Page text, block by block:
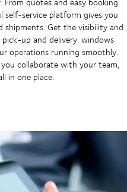
service platform gives you
shipments. Get the visibility and
up and delivery. windows
operations running smoothly.
collaborate with your team,
in one place.